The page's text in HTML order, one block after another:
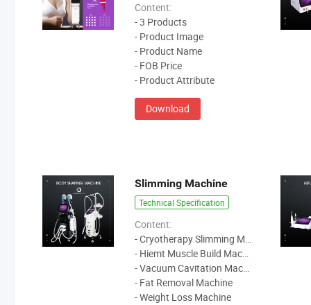
Content:
- 3 Products
- Product Image
- Product Name
- FOB Price
- Product Attribute
Download
Slimming Machine
Technical Specification
Content:
- Cryotherapy Slimming Machine
- Hiemt Muscle Build Machine
- Vacuum Cavitation Machine
- Fat Removal Machine
- Weight Loss Machine